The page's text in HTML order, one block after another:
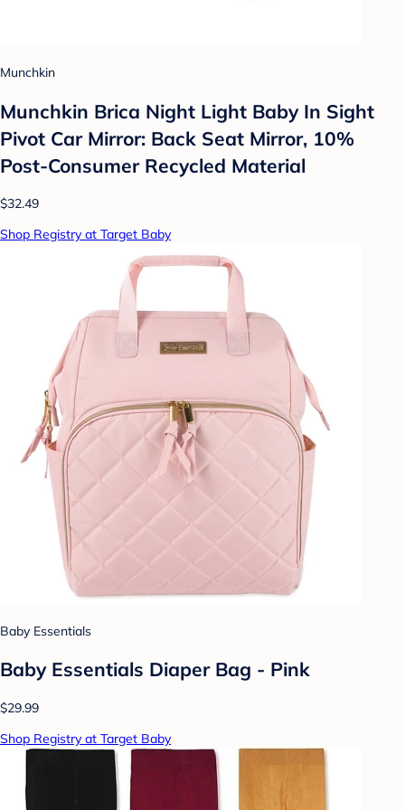
Munchkin
Munchkin Brica Night Light Baby In Sight
Pivot Car Mirror: Back Seat Mirror, 10%
Post-Consumer Recycled Material
$32.49
Shop Registry at Target Baby
Baby Essentials
Baby Essentials Diaper Bag - Pink
$29.99
Shop Registry at Target Baby